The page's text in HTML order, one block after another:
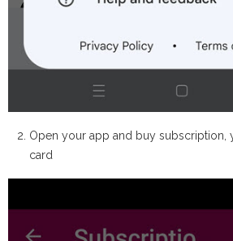
Open your app and buy subscription,
card